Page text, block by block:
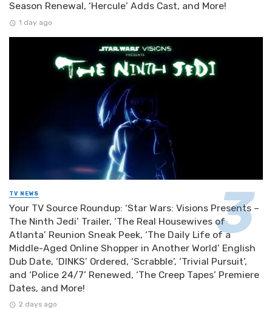
Season Renewal, ‘Hercule’ Adds Cast, and More!
1 day ago
TV NEWS
Your TV Source Roundup: ‘Star Wars: Visions Presents –
The Ninth Jedi’ Trailer, ‘The Real Housewives of
Atlanta’ Reunion Sneak Peek, ‘The Daily Life of a
Middle-Aged Online Shopper in Another World’ English
Dub Date, ‘DINKS’ Ordered, ‘Scrabble’, ‘Trivial Pursuit’,
and ‘Police 24/7’ Renewed, ‘The Creep Tapes’ Premiere
Dates, and More!
2 days ago